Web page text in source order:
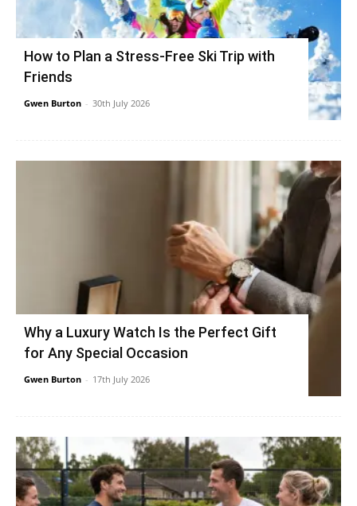
How to Plan a Stress-Free Ski Trip with
Friends
Gwen Burton - 30th July 2026
Why a Luxury Watch Is the Perfect Gift
for Any Special Occasion
Gwen Burton - 17th July 2026